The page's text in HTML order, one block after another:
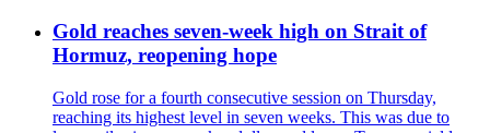
Gold reaches seven-week high on Strait of
Hormuz, reopening hope
Gold rose for a fourth consecutive session on Thursday,
reaching its highest level in seven weeks. This was due to